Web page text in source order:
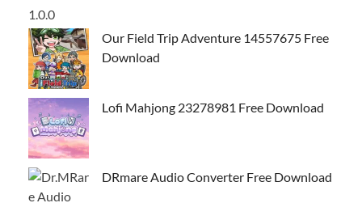
Our Field Trip Adventure 14557675 Free
Download
Lofi Mahjong 23278981 Free Download
DRmare Audio Converter Free Download